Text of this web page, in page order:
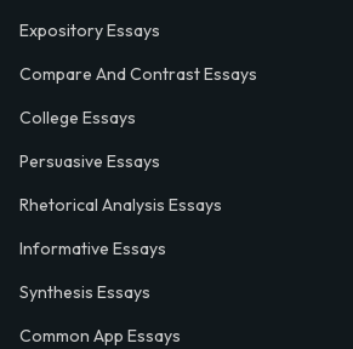
Expository Essays
Compare And Contrast Essays
College Essays
Persuasive Essays
Rhetorical Analysis Essays
Informative Essays
Synthesis Essays
Common App Essays